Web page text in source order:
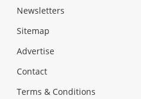
Newsletters
Sitemap
Advertise
Contact
Terms & Conditions